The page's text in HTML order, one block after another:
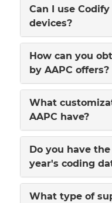
Can I use
devices?
How can you
by AAPC offers?
What
AAPC have?
Do you have
year's coding
What type of